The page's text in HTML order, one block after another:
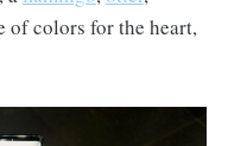
of colors for the heart,